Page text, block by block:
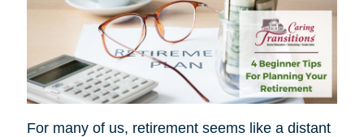
For many of us, retirement seems like a distant